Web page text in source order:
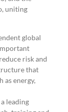
uniting
global
risk and
that
as energy,
leading